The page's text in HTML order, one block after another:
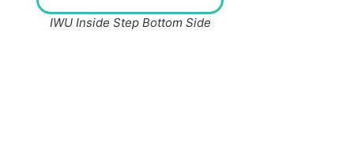
IWU Inside Step Bottom Side